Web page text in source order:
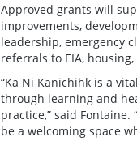
Approved grants will
improvements,
leadership, emergency
referrals to EIA,
“Ka Ni Kanichihk is a
through learning and
practice,” said
be a welcoming space